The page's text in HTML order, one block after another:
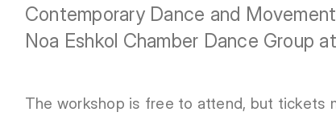
Contemporary Dance and
Noa Eshkol Chamber Dance Group
The workshop is free to attend, but tickets